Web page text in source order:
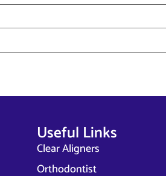
Useful Links
Clear Aligners
Orthodontist